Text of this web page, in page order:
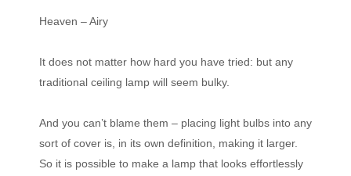
Heaven – Airy
It does not matter how hard you have tried: but any
traditional ceiling lamp will seem bulky.
And you can’t blame them – placing light bulbs into any
sort of cover is, in its own definition, making it larger.
So it is possible to make a lamp that looks effortlessly